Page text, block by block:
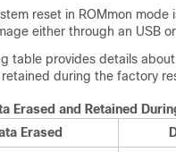
reset in ROMmon mode
either through an USB or
table provides details
during the factory
Erased and Retained
Erased